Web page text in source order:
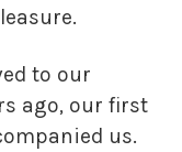
to our
ago, our first
us.